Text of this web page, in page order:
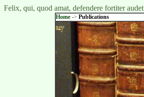
Felix, qui, quod amat, defendere fortiter audet
Home -> Publications